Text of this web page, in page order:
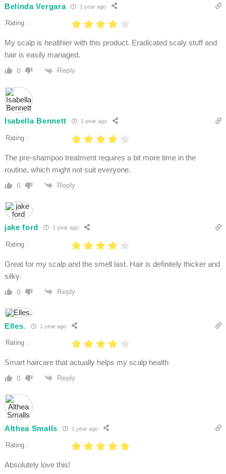
Belinda Vergara 1 year ago
Rating :
My scalp is healthier with this product. Eradicated scaly stuff and
hair is easily managed.
0 Reply
Isabella Bennett 1 year ago
Rating :
The pre-shampoo treatment requires a bit more time in the
routine, which might not suit everyone.
0 Reply
jake ford 1 year ago
Rating :
Great for my scalp and the smell last. Hair is definitely thicker and
silky.
0 Reply
Elles. 1 year ago
Rating :
Smart haircare that actually helps my scalp health
0 Reply
Althea Smalls 1 year ago
Rating :
Absolutely love this!